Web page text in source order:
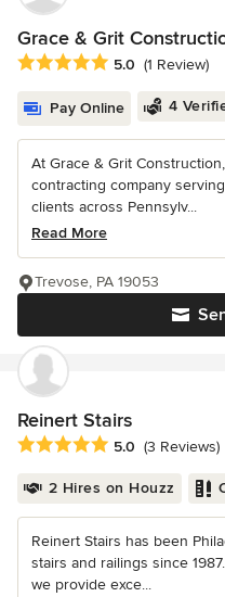
Grace & Grit
Average rating: 5 out of 5
5.0 (1 Review)
Pay Online 4
At Grace & Grit
contracting company
clients across Pennsylv...
Read More
Trevose, PA 19053
Reinert Stairs
Average rating: 5 out of 5
5.0 (3 Reviews)
2 Hires on Houzz
Reinert Stairs has been
stairs and railings since
we provide exce...